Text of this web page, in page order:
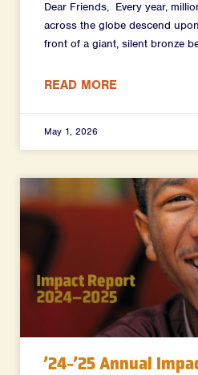
Dear Friends, Every year,
across the globe descend
front of a giant, silent bronze
READ MORE
May 1, 2026
’24-’25 Annual